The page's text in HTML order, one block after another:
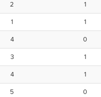
2 1
1 1
4 0
3 1
4 1
5 0